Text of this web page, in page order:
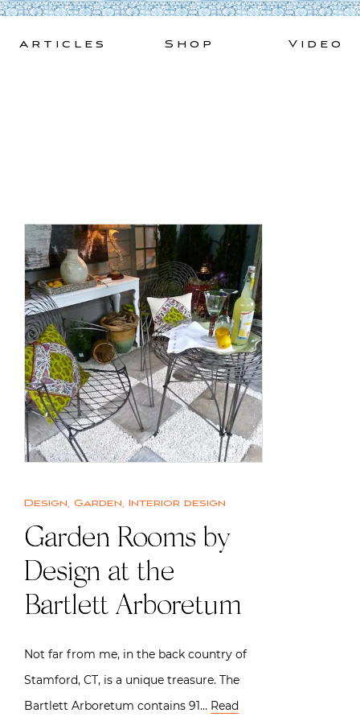
Skip
Articles Shop Video
Design, Garden, Interior design
Garden Rooms by
Design at the
Bartlett Arboretum
Not far from me, in the back country of
Stamford, CT, is a unique treasure. The
Bartlett Arboretum contains 91… Read